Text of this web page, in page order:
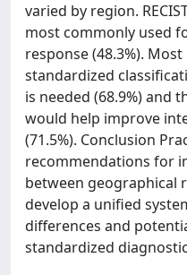
varied by region.
most commonly used
response (48.3%).
standardized
is needed (68.9%) and
would help improve
(71.5%). Conclusion
recommendations for
between geographical
develop a unified
differences and
standardized